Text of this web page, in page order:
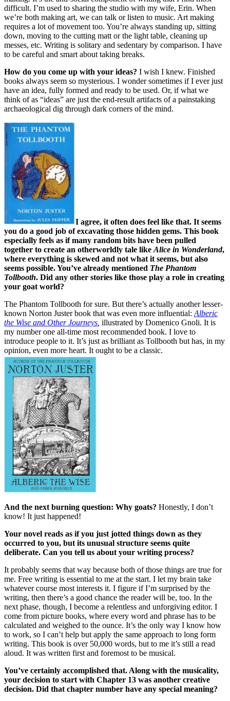
difficult. I’m used to sharing the studio with my wife, Erin. When
we’re both making art, we can talk or listen to music. Art making
requires a lot of movement too. You’re always standing up, sitting
down, moving to the cutting matt or the light table, cleaning up
messes, etc. Writing is solitary and sedentary by comparison. I have
to be careful and smart about taking breaks.
How do you come up with your ideas? I wish I knew. Finished
books always seem so mysterious. I wonder sometimes if I ever just
have an idea, fully formed and ready to be used. Or, if what we
think of as “ideas” are just the end-result artifacts of a painstaking
archaeological dig through dark corners of the mind.
I agree, it often does feel like that. It seems
you do a good job of excavating those hidden gems. This book
especially feels as if many random bits have been pulled
together to create an otherworldly tale like Alice in Wonderland,
where everything is skewed and not what it seems, but also
seems possible. You’ve already mentioned The Phantom
Tollbooth. Did any other stories like those play a role in creating
your goat world?
The Phantom Tollbooth for sure. But there’s actually another lesser-
known Norton Juster book that was even more influential: Alberic
the Wise and Other Journeys illustrated by Domenico Gnoli. It is
my number one all-time most recommended book. I love to
introduce people to it. It’s just as brilliant as Tollbooth but has, in my
opinion, even more heart. It ought to be a classic.
And the next burning question: Why goats? Honestly, I don’t
know! It just happened!
Your novel reads as if you just jotted things down as they
occurred to you, but its unusual structure seems quite
deliberate. Can you tell us about your writing process?
It probably seems that way because both of those things are true for
me. Free writing is essential to me at the start. I let my brain take
whatever course most interests it. I figure if I’m surprised by the
writing, then there’s a good chance the reader will be, too. In the
next phase, though, I become a relentless and unforgiving editor. I
come from picture books, where every word and phrase has to be
calculated and weighed to the ounce. It’s the only way I know how
to work, so I can’t help but apply the same approach to long form
writing. This book is over 50,000 words, but to me it’s still a read
aloud. It was written first and foremost to be musical.
You’ve certainly accomplished that. Along with the musicality,
your decision to start with Chapter 13 was another creative
decision. Did that chapter number have any special meaning?